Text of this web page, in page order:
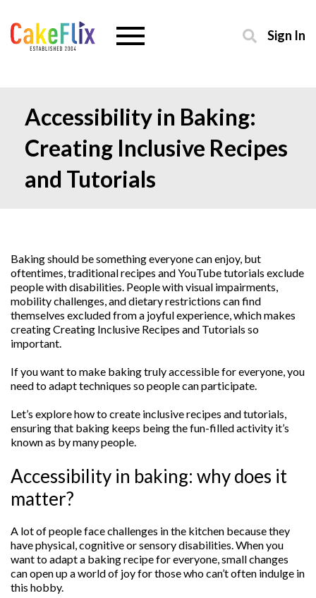
Sign In
Accessibility in Baking:
Creating Inclusive Recipes
and Tutorials
Baking should be something everyone can enjoy, but
oftentimes, traditional recipes and YouTube tutorials exclude
people with disabilities. People with visual impairments,
mobility challenges, and dietary restrictions can find
themselves excluded from a joyful experience, which makes
creating Creating Inclusive Recipes and Tutorials so
important.
If you want to make baking truly accessible for everyone, you
need to adapt techniques so people can participate.
Let’s explore how to create inclusive recipes and tutorials,
ensuring that baking keeps being the fun-filled activity it’s
known as by many people.
Accessibility in baking: why does it
matter?
A lot of people face challenges in the kitchen because they
have physical, cognitive or sensory disabilities. When you
want to adapt a baking recipe for everyone, small changes
can open up a world of joy for those who can’t often indulge in
this hobby.